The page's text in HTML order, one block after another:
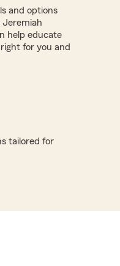
and options
Jeremiah
help educate
for you and
tailored for